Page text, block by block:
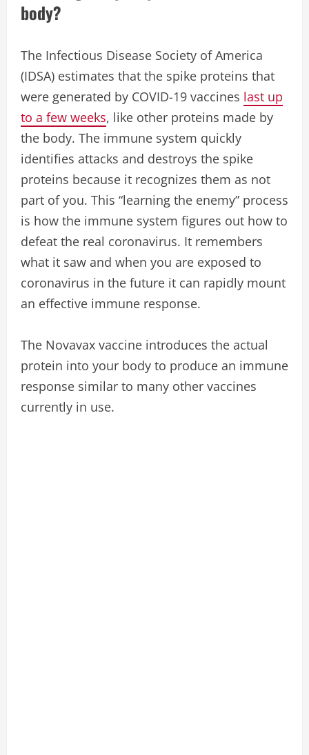
body?
The Infectious Disease Society of America
(IDSA) estimates that the spike proteins that
were generated by COVID-19 vaccines last up
to a few weeks, like other proteins made by
the body. The immune system quickly
identifies attacks and destroys the spike
proteins because it recognizes them as not
part of you. This “learning the enemy” process
is how the immune system figures out how to
defeat the real coronavirus. It remembers
what it saw and when you are exposed to
coronavirus in the future it can rapidly mount
an effective immune response.
The Novavax vaccine introduces the actual
protein into your body to produce an immune
response similar to many other vaccines
currently in use.